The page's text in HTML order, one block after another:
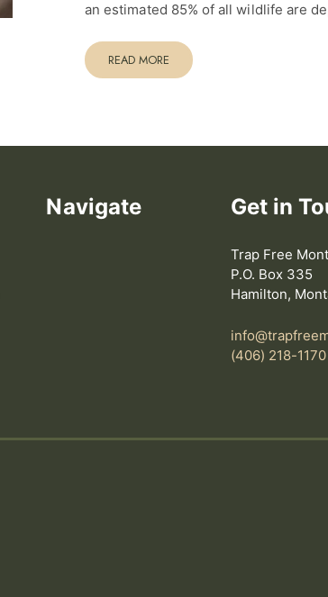
an estimated 85% of all wildlife are
READ MORE
Navigate Get in
Trap Free
P.O. Box 335
Hamilton,
(406) 218-1170